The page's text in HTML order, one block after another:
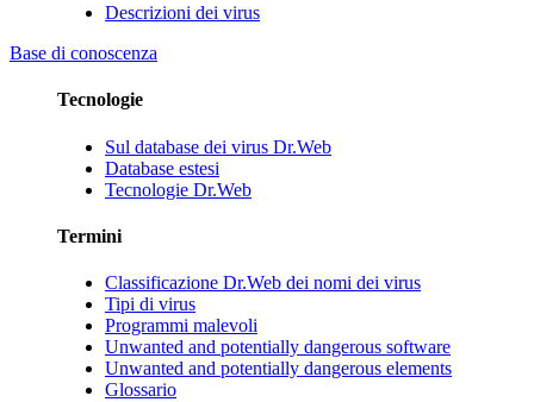
Descrizioni dei virus
Base di conoscenza
Tecnologie
Sul database dei virus Dr.Web
Database estesi
Tecnologie Dr.Web
Termini
Classificazione Dr.Web dei nomi dei virus
Tipi di virus
Programmi malevoli
Unwanted and potentially dangerous software
Unwanted and potentially dangerous elements
Glossario